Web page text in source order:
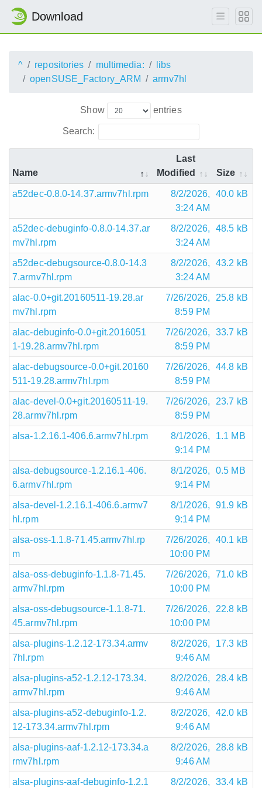
Download
^ repositories multimedia:
libs
openSUSE_Factory_ARM
armv7hl
Show entries
Search:
Name
Last
Modified
Size
a52dec-0.8.0-14.37.armv7hl.rpm
8/2/2026,
3:24 AM
40.0 kB
a52dec-debuginfo-0.8.0-14.37.ar
mv7hl.rpm
8/2/2026,
3:24 AM
48.5 kB
a52dec-debugsource-0.8.0-14.3
7.armv7hl.rpm
8/2/2026,
3:24 AM
43.2 kB
alac-0.0+git.20160511-19.28.ar
mv7hl.rpm
7/26/2026,
8:59 PM
25.8 kB
alac-debuginfo-0.0+git.2016051
1-19.28.armv7hl.rpm
7/26/2026,
8:59 PM
33.7 kB
alac-debugsource-0.0+git.20160
511-19.28.armv7hl.rpm
7/26/2026,
8:59 PM
44.8 kB
alac-devel-0.0+git.20160511-19.
28.armv7hl.rpm
7/26/2026,
8:59 PM
23.7 kB
alsa-1.2.16.1-406.6.armv7hl.rpm
8/1/2026,
9:14 PM
1.1 MB
alsa-debugsource-1.2.16.1-406.
6.armv7hl.rpm
8/1/2026,
9:14 PM
0.5 MB
alsa-devel-1.2.16.1-406.6.armv7
hl.rpm
8/1/2026,
9:14 PM
91.9 kB
alsa-oss-1.1.8-71.45.armv7hl.rp
m
7/26/2026,
10:00 PM
40.1 kB
alsa-oss-debuginfo-1.1.8-71.45.
armv7hl.rpm
7/26/2026,
10:00 PM
71.0 kB
alsa-oss-debugsource-1.1.8-71.
45.armv7hl.rpm
7/26/2026,
10:00 PM
22.8 kB
alsa-plugins-1.2.12-173.34.armv
7hl.rpm
8/2/2026,
9:46 AM
17.3 kB
alsa-plugins-a52-1.2.12-173.34.
armv7hl.rpm
8/2/2026,
9:46 AM
28.4 kB
alsa-plugins-a52-debuginfo-1.2.
12-173.34.armv7hl.rpm
8/2/2026,
9:46 AM
42.0 kB
alsa-plugins-aaf-1.2.12-173.34.a
rmv7hl.rpm
8/2/2026,
9:46 AM
28.8 kB
alsa-plugins-aaf-debuginfo-1.2.1 8/2/2026, 33.4 kB